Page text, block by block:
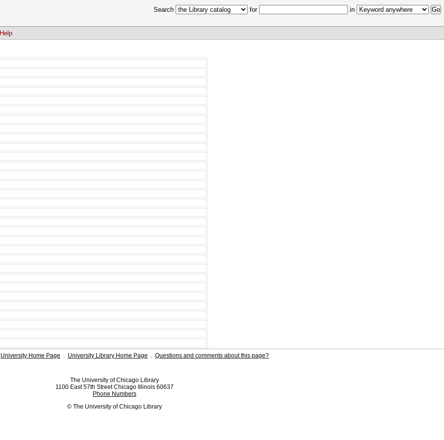
Search for in
Help
University Home Page . University Library Home Page . Questions and comments about this page?
The University of Chicago Library
1100 East 57th Street Chicago Illinois 60637
Phone Numbers
© The University of Chicago Library